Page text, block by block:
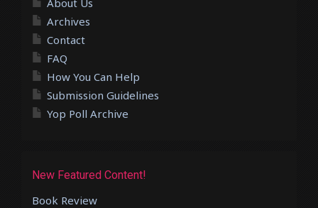
Archives
Contact
FAQ
How You Can Help
Submission Guidelines
Yop Poll Archive
New Featured Content!
Book Review